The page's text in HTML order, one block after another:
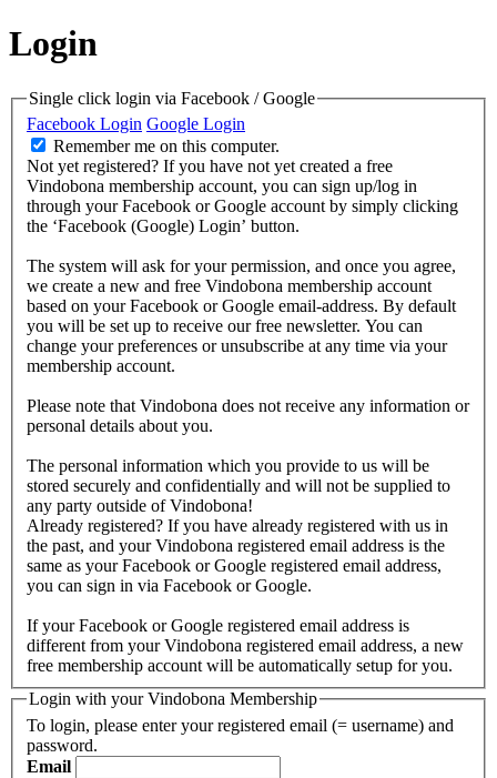
Login
Single click login via Facebook / Google
Facebook Login Google Login
Remember me on this computer.
Not yet registered? If you have not yet created a free
Vindobona membership account, you can sign up/log in
through your Facebook or Google account by simply clicking
the ‘Facebook (Google) Login’ button.
The system will ask for your permission, and once you agree,
we create a new and free Vindobona membership account
based on your Facebook or Google email-address. By default
you will be set up to receive our free newsletter. You can
change your preferences or unsubscribe at any time via your
membership account.
Please note that Vindobona does not receive any information or
personal details about you.
The personal information which you provide to us will be
stored securely and confidentially and will not be supplied to
any party outside of Vindobona!
Already registered? If you have already registered with us in
the past, and your Vindobona registered email address is the
same as your Facebook or Google registered email address,
you can sign in via Facebook or Google.
If your Facebook or Google registered email address is
different from your Vindobona registered email address, a new
free membership account will be automatically setup for you.
Login with your Vindobona Membership
To login, please enter your registered email (= username) and
password.
Email